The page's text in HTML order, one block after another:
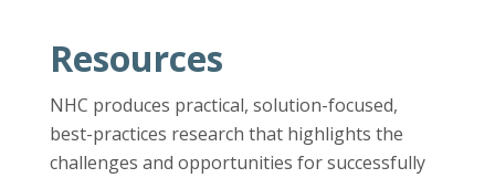
Resources
NHC produces practical, solution-focused,
best-practices research that highlights the
challenges and opportunities for successfully